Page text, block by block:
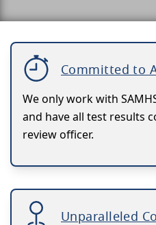
Committed to
We only work with
and have all test results
review officer.
Unparalleled